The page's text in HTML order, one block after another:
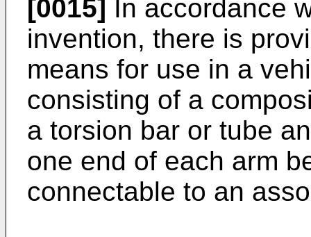
[0015] In accordance
invention, there is
means for use in a
consisting of a
a torsion bar or tube
one end of each arm
connectable to an